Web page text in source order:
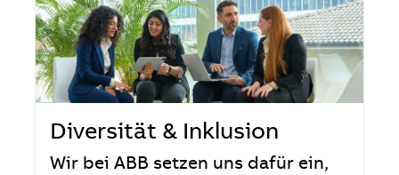
Diversität & Inklusion
Wir bei ABB setzen uns dafür ein,